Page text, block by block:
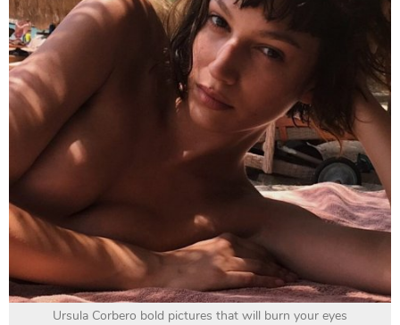
Ursula Corbero bold pictures that will burn your eyes